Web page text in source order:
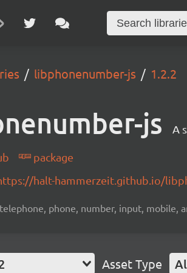
libphonenumber-js 1.2.2
js A
package
halt-hammerzeit.github.io/
phone, number, input, mobile,
Asset Type